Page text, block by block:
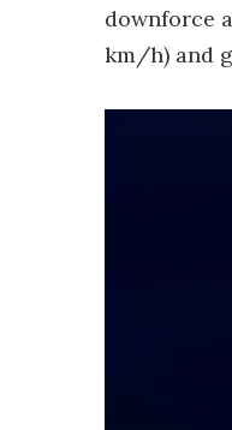
downforce
km/h) and